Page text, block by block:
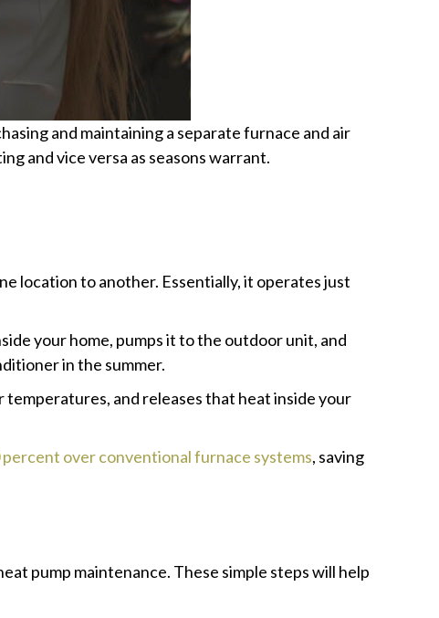
and maintaining a separate furnace and air
and vice versa as seasons warrant.
location to another. Essentially, it operates just
your home, pumps it to the outdoor unit, and
in the summer.
and releases that heat inside your
over conventional furnace systems, saving
pump maintenance. These simple steps will help